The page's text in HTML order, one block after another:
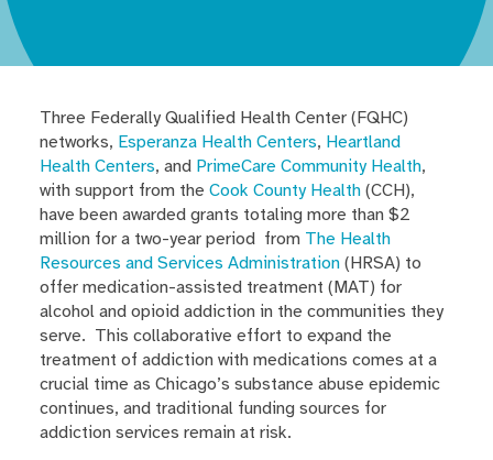
Three Federally Qualified Health Center (FQHC)
networks, Esperanza Health Centers, Heartland
Health Centers, and PrimeCare Community Health,
with support from the Cook County Health(CCH),
have been awarded grants totaling more than $2
million for a two-year period from The Health
Resources and Services Administration(HRSA) to
offer medication-assisted treatment (MAT) for
alcohol and opioid addiction in the communities they
serve. This collaborative effort to expand the
treatment of addiction with medications comes at a
crucial time as Chicago’s substance abuse epidemic
continues, and traditional funding sources for
addiction services remain at risk.